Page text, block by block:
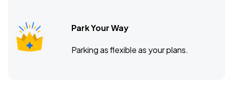
Park Your Way
Parking as flexible as your plans.